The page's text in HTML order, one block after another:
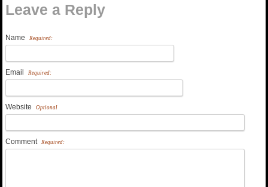
Leave a Reply
Name Required:
Email Required:
Website Optional
Comment Required: